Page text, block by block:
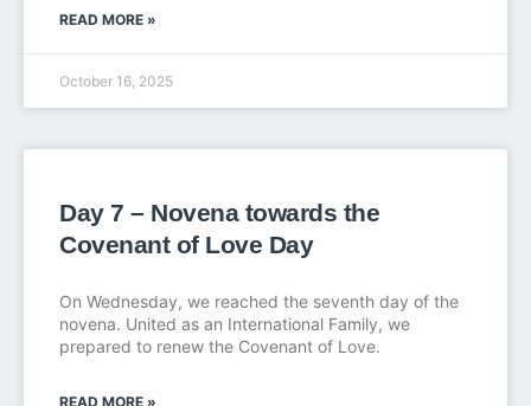
READ MORE »
October 16, 2025
Day 7 – Novena towards the
Covenant of Love Day
On Wednesday, we reached the seventh day of the
novena. United as an International Family, we
prepared to renew the Covenant of Love.
READ MORE »